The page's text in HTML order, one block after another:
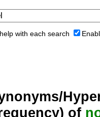
with each search
of